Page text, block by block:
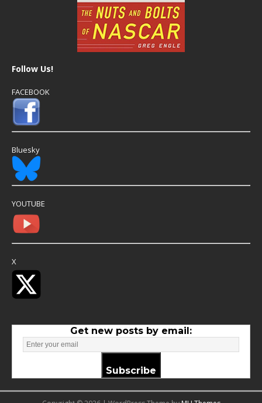
Follow Us!
FACEBOOK
Bluesky
YOUTUBE
X
Get new posts by email:
Subscribe